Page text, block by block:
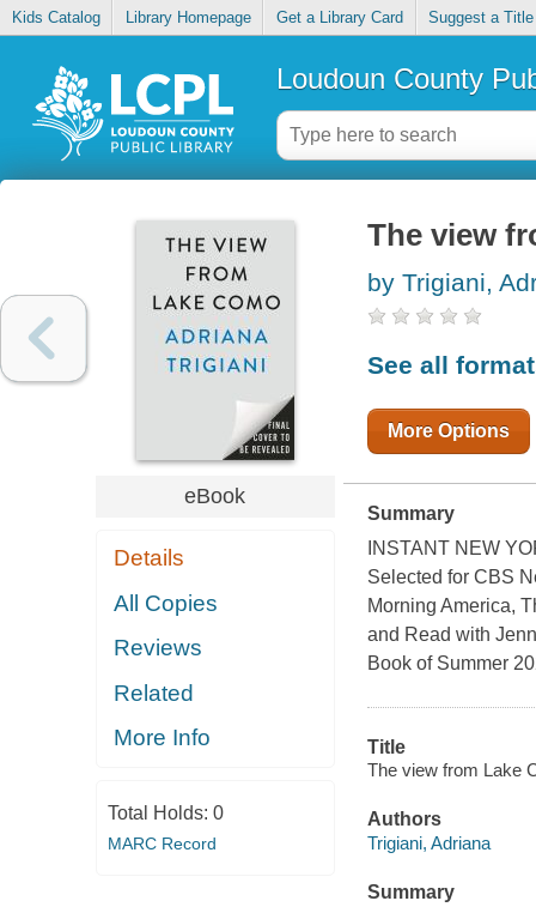
Kids Catalog Library Homepage Get a Library Card Suggest a Title
Loudoun County
eBook
Details
All Copies
Reviews
Related
More Info
Total Holds: 0
MARC Record
The view
by Trigiani,
See all
More Options
Summary
INSTANT NEW
Selected for CBS
Morning America,
and Read with
Book of Summer
Title
The view from Lake
Authors
Trigiani, Adriana
Summary